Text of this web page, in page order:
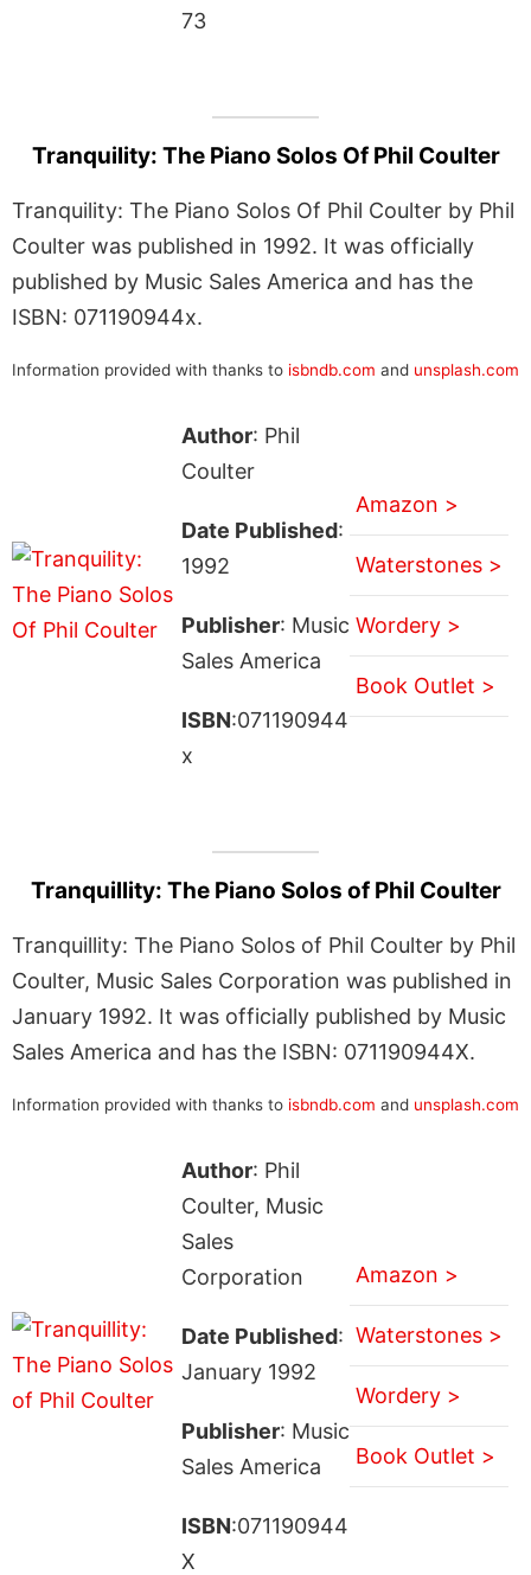
73
Tranquility: The Piano Solos Of Phil Coulter
Tranquility: The Piano Solos Of Phil Coulter by Phil
Coulter was published in 1992. It was officially
published by Music Sales America and has the
ISBN: 071190944x.
Information provided with thanks to isbndb.com and unsplash.com
Author: Phil
Coulter
Date Published:
1992
Publisher: Music
Sales America
ISBN:071190944
x
Amazon >
Waterstones >
Wordery >
Book Outlet >
Tranquillity: The Piano Solos of Phil Coulter
Tranquillity: The Piano Solos of Phil Coulter by Phil
Coulter, Music Sales Corporation was published in
January 1992. It was officially published by Music
Sales America and has the ISBN: 071190944X.
Information provided with thanks to isbndb.com and unsplash.com
Author: Phil
Coulter, Music
Sales
Corporation
Date Published:
January 1992
Publisher: Music
Sales America
ISBN:071190944
X
Amazon >
Waterstones >
Wordery >
Book Outlet >